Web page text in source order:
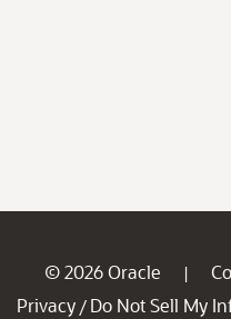
© 2026 Oracle |
Privacy / Do Not Sell My